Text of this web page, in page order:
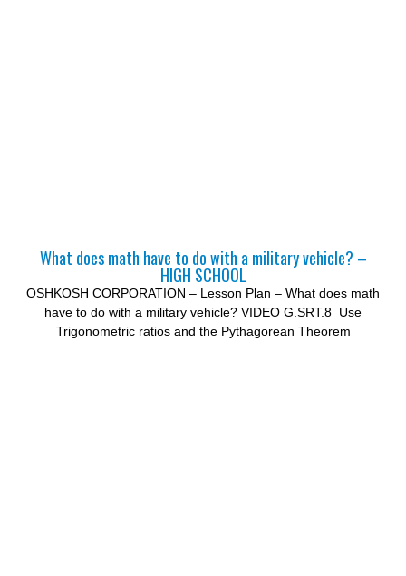
What does math have to do with a military vehicle? –
HIGH SCHOOL
OSHKOSH CORPORATION – Lesson Plan – What does math
have to do with a military vehicle? VIDEO G.SRT.8 Use
Trigonometric ratios and the Pythagorean Theorem